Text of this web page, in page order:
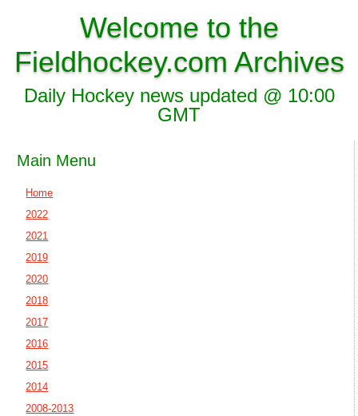
Welcome to the
Fieldhockey.com Archives
Daily Hockey news updated @ 10:00
GMT
Main Menu
Home
2022
2021
2019
2020
2018
2017
2016
2015
2014
2008-2013